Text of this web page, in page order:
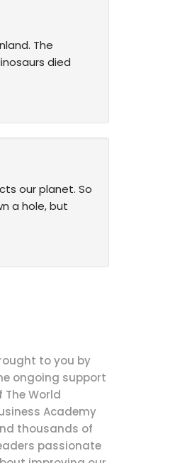
The
died
our planet. So
a hole, but
to you by
ongoing support
The World
Academy
thousands of
passionate